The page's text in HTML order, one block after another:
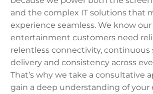
and the complex IT solutions that
experience seamless. We know
entertainment customers need
relentless connectivity, continuous
delivery and consistency across
That’s why we take a consultative
gain a deep understanding of your